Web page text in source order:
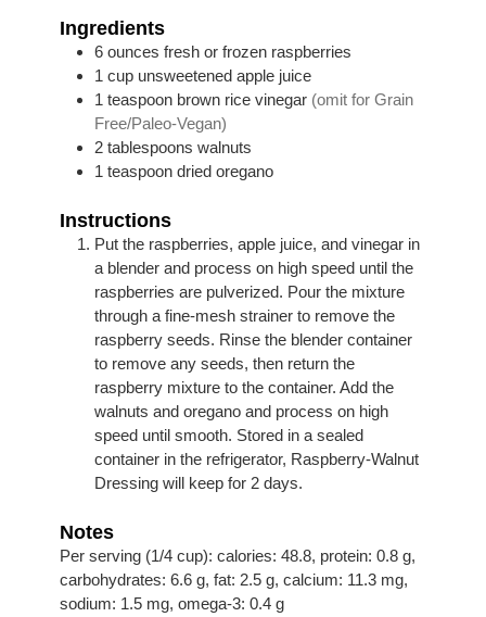
Ingredients
6 ounces fresh or frozen raspberries
1 cup unsweetened apple juice
1 teaspoon brown rice vinegar (omit for Grain
Free/Paleo-Vegan)
2 tablespoons walnuts
1 teaspoon dried oregano
Instructions
Put the raspberries, apple juice, and vinegar in
a blender and process on high speed until the
raspberries are pulverized. Pour the mixture
through a fine-mesh strainer to remove the
raspberry seeds. Rinse the blender container
to remove any seeds, then return the
raspberry mixture to the container. Add the
walnuts and oregano and process on high
speed until smooth. Stored in a sealed
container in the refrigerator, Raspberry-Walnut
Dressing will keep for 2 days.
Notes
Per serving (1/4 cup): calories: 48.8, protein: 0.8 g,
carbohydrates: 6.6 g, fat: 2.5 g, calcium: 11.3 mg,
sodium: 1.5 mg, omega-3: 0.4 g